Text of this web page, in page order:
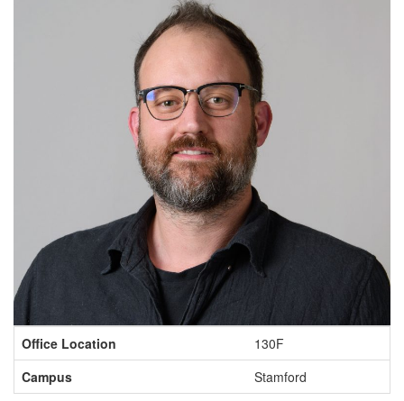
Contact
Information
Office Location
130F
Campus
Stamford